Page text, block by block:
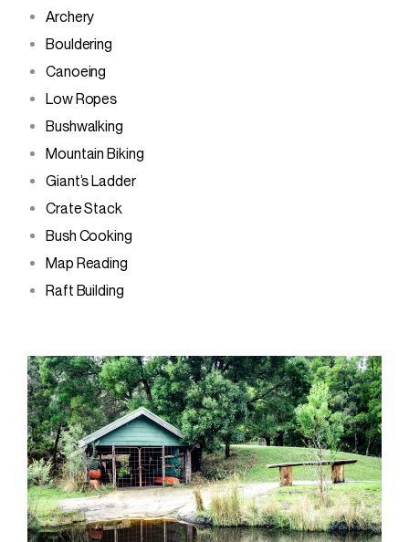
Archery
Bouldering
Canoeing
Low Ropes
Bushwalking
Mountain Biking
Giant’s Ladder
Crate Stack
Bush Cooking
Map Reading
Raft Building